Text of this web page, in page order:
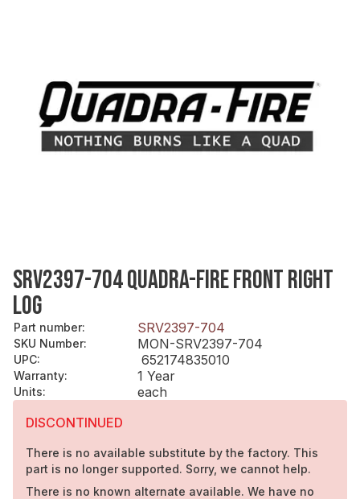
SRV2397-704 QUADRA-FIRE FRONT RIGHT
LOG
Part number: SRV2397-704
SKU Number: MON-SRV2397-704
UPC: 652174835010
Warranty: 1 Year
Units:
each
DISCONTINUED
There is no available substitute by the factory. This
part is no longer supported. Sorry, we cannot help.
There is no known alternate available. We have no